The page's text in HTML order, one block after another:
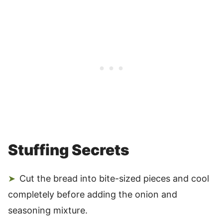
Stuffing Secrets
Cut the bread into bite-sized pieces and cool
completely before adding the onion and
seasoning mixture.